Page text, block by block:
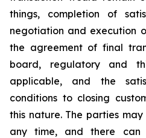
things, completion of
negotiation and execution
the agreement of final
board, regulatory and
applicable, and the
conditions to closing
this nature. The parties
any time, and there can